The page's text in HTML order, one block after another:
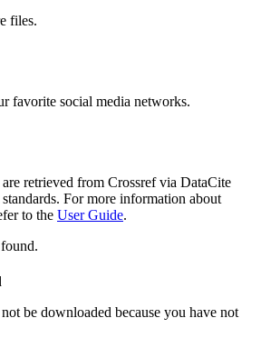
files.
favorite social media networks.
retrieved from Crossref via DataCite
For more information about
to the User Guide.
be downloaded because you have not